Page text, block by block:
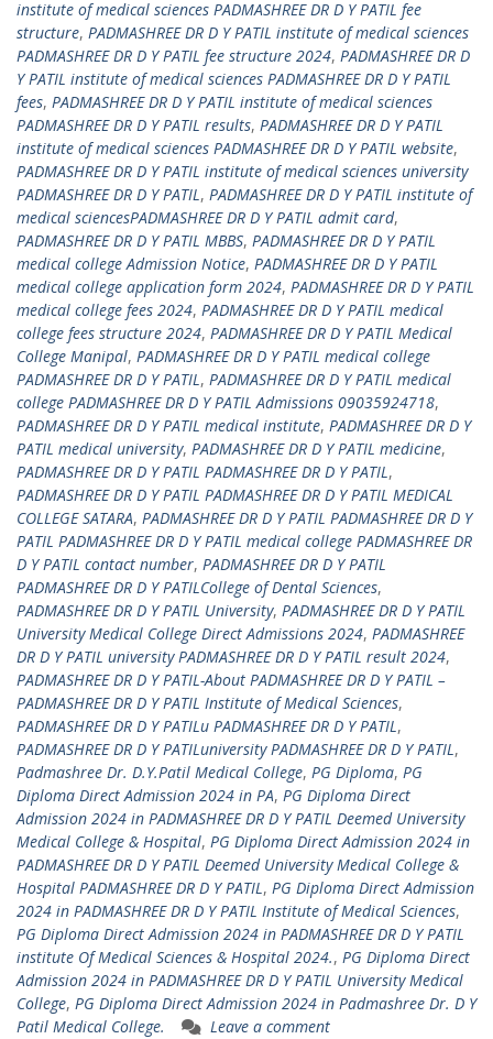
institute of medical sciences PADMASHREE DR D Y PATIL fee
structure, PADMASHREE DR D Y PATIL institute of medical sciences
PADMASHREE DR D Y PATIL fee structure 2024, PADMASHREE DR D
Y PATIL institute of medical sciences PADMASHREE DR D Y PATIL
fees, PADMASHREE DR D Y PATIL institute of medical sciences
PADMASHREE DR D Y PATIL results, PADMASHREE DR D Y PATIL
institute of medical sciences PADMASHREE DR D Y PATIL website,
PADMASHREE DR D Y PATIL institute of medical sciences university
PADMASHREE DR D Y PATIL, PADMASHREE DR D Y PATIL institute of
medical sciencesPADMASHREE DR D Y PATIL admit card,
PADMASHREE DR D Y PATIL MBBS, PADMASHREE DR D Y PATIL
medical college Admission Notice, PADMASHREE DR D Y PATIL
medical college application form 2024, PADMASHREE DR D Y PATIL
medical college fees 2024, PADMASHREE DR D Y PATIL medical
college fees structure 2024, PADMASHREE DR D Y PATIL Medical
College Manipal, PADMASHREE DR D Y PATIL medical college
PADMASHREE DR D Y PATIL, PADMASHREE DR D Y PATIL medical
college PADMASHREE DR D Y PATIL Admissions 09035924718,
PADMASHREE DR D Y PATIL medical institute, PADMASHREE DR D Y
PATIL medical university, PADMASHREE DR D Y PATIL medicine,
PADMASHREE DR D Y PATIL PADMASHREE DR D Y PATIL,
PADMASHREE DR D Y PATIL PADMASHREE DR D Y PATIL MEDICAL
COLLEGE SATARA, PADMASHREE DR D Y PATIL PADMASHREE DR D Y
PATIL PADMASHREE DR D Y PATIL medical college PADMASHREE DR
D Y PATIL contact number, PADMASHREE DR D Y PATIL
PADMASHREE DR D Y PATILCollege of Dental Sciences,
PADMASHREE DR D Y PATIL University, PADMASHREE DR D Y PATIL
University Medical College Direct Admissions 2024, PADMASHREE
DR D Y PATIL university PADMASHREE DR D Y PATIL result 2024,
PADMASHREE DR D Y PATIL-About PADMASHREE DR D Y PATIL –
PADMASHREE DR D Y PATIL Institute of Medical Sciences,
PADMASHREE DR D Y PATILu PADMASHREE DR D Y PATIL,
PADMASHREE DR D Y PATILuniversity PADMASHREE DR D Y PATIL,
Padmashree Dr. D.Y.Patil Medical College, PG Diploma, PG
Diploma Direct Admission 2024 in PA, PG Diploma Direct
Admission 2024 in PADMASHREE DR D Y PATIL Deemed University
Medical College & Hospital, PG Diploma Direct Admission 2024 in
PADMASHREE DR D Y PATIL Deemed University Medical College &
Hospital PADMASHREE DR D Y PATIL, PG Diploma Direct Admission
2024 in PADMASHREE DR D Y PATIL Institute of Medical Sciences,
PG Diploma Direct Admission 2024 in PADMASHREE DR D Y PATIL
institute Of Medical Sciences & Hospital 2024., PG Diploma Direct
Admission 2024 in PADMASHREE DR D Y PATIL University Medical
College, PG Diploma Direct Admission 2024 in Padmashree Dr. D Y
Patil Medical College.
Leave a comment